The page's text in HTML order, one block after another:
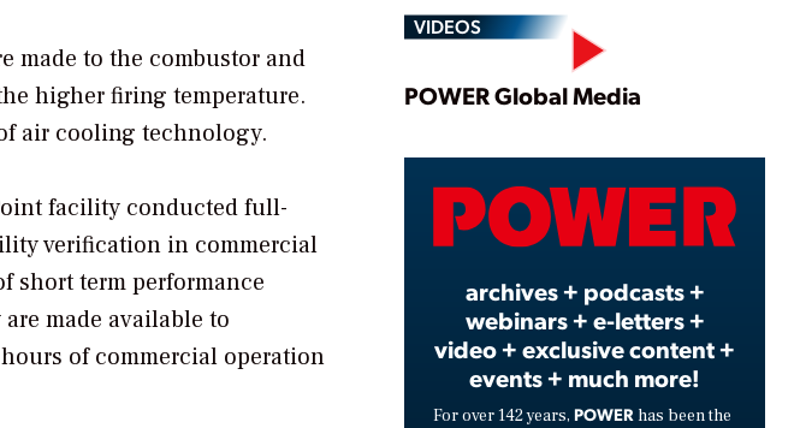
made to the combustor and
higher firing temperature.
air cooling technology.
facility conducted full-
verification in commercial
short term performance
made available to
of commercial operation
VIDEOS
Play
Video
POWER Global Media
archives + podcasts +
webinars + e-letters +
video + exclusive content +
events + much more!
For over 142 years, POWER has been the